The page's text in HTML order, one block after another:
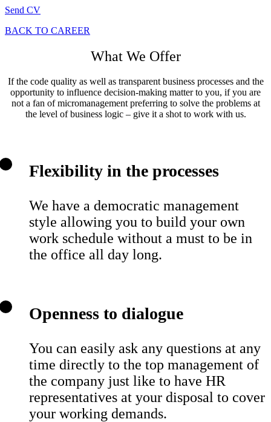
Send CV
BACK TO CAREER
What We Offer
If the code quality as well as transparent business processes and the
opportunity to influence decision-making matter to you, if you are
not a fan of micromanagement preferring to solve the problems at
the level of business logic – give it a shot to work with us.
Flexibility in the processes
We have a democratic management
style allowing you to build your own
work schedule without a must to be in
the office all day long.
Openness to dialogue
You can easily ask any questions at any
time directly to the top management of
the company just like to have HR
representatives at your disposal to cover
your working demands.